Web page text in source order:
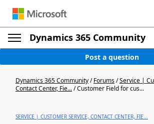
Dynamics 365 Community
Post a question
Dynamics 365 Community/Forums/Service |
Contact Center, Fie.../Customer Field for cus...
SERVICE | CUSTOMER SERVICE, CONTACT CENTER, FIE...